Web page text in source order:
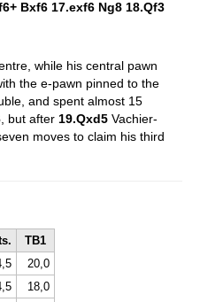
Bxf6 17.exf6 Ng8 18.Qf3
while his central pawn
the e-pawn pinned to the
and spent almost 15
, but after 19.Qxd5 Vachier-
moves to claim his third
TB1
20,0
18,0